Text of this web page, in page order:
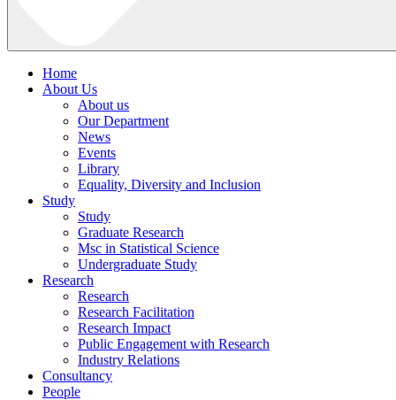
Home
About Us
About us
Our Department
News
Events
Library
Equality, Diversity and Inclusion
Study
Study
Graduate Research
Msc in Statistical Science
Undergraduate Study
Research
Research
Research Facilitation
Research Impact
Public Engagement with Research
Industry Relations
Consultancy
People